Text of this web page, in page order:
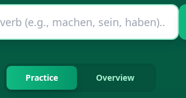
Practice Overview